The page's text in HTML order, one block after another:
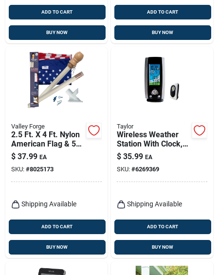
ADD TO CART
BUY NOW
ADD TO CART
BUY NOW
Valley Forge
2.5 Ft. X 4 Ft. Nylon
American Flag & 5
Ft. Wood Pole Kit
$ 37.99 EA
SKU: #8025173
Shipping Available
ADD TO CART
BUY NOW
Taylor
Wireless Weather
Station With Clock,
3-channel, Remote
$ 35.99 EA
SKU: #6269369
Shipping Available
ADD TO CART
BUY NOW